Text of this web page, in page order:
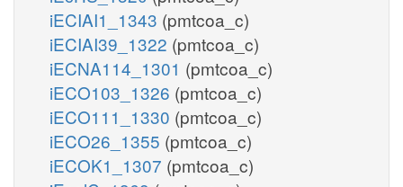
iECIAI1_1343 (pmtcoa_c)
iECIAI39_1322 (pmtcoa_c)
iECNA114_1301 (pmtcoa_c)
iECO103_1326 (pmtcoa_c)
iECO111_1330 (pmtcoa_c)
iECO26_1355 (pmtcoa_c)
iECOK1_1307 (pmtcoa_c)